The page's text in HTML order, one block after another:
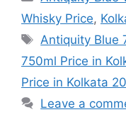
Whisky Price,
Tags
Antiquity Blue
750ml Price in
Price in Kolkata
Leave a